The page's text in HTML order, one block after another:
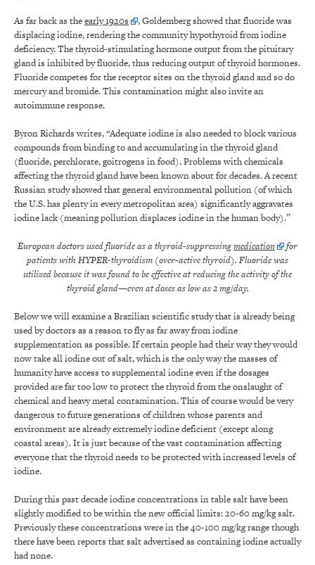
As far back as theearly 1920s
, Goldemberg showed that fluoride was
displacing iodine, rendering the community hypothyroid from iodine
deficiency. The thyroid-stimulating hormone output from the pituitary
gland is inhibited by fluoride, thus reducing output of thyroid hormones.
Fluoride competes for the receptor sites on the thyroid gland and so do
mercury and bromide. This contamination might also invite an
autoimmune response.
Byron Richards writes, “Adequate iodine is also needed to block various
compounds from binding to and accumulating in the thyroid gland
(fluoride, perchlorate, goitrogens in food). Problems with chemicals
affecting the thyroid gland have been known about for decades. A recent
Russian study showed that general environmental pollution (of which
the U.S. has plenty in every metropolitan area) significantly aggravates
iodine lack (meaning pollution displaces iodine in the human body).”
European doctors used fluoride as a thyroid-suppressingmedication
for
patients with HYPER-thyroidism (over-active thyroid). Fluoride was
utilized because it was found to be effective at reducing the activity of the
thyroid gland—even at doses as low as 2 mg/day.
Below we will examine a Brazilian scientific study that is already being
used by doctors as a reason to fly as far away from iodine
supplementation as possible. If certain people had their way they would
now take all iodine out of salt, which is the only way the masses of
humanity have access to supplemental iodine even if the dosages
provided are far too low to protect the thyroid from the onslaught of
chemical and heavy metal contamination. This of course would be very
dangerous to future generations of children whose parents and
environment are already extremely iodine deficient (except along
coastal areas). It is just because of the vast contamination affecting
everyone that the thyroid needs to be protected with increased levels of
iodine.
During this past decade iodine concentrations in table salt have been
slightly modified to be within the new official limits: 20-60 mg/kg salt.
Previously these concentrations were in the 40-100 mg/kg range though
there have been reports that salt advertised as containing iodine actually
had none.